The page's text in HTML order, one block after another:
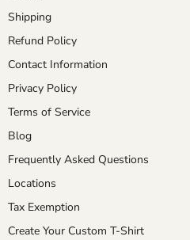
Shipping
Refund Policy
Contact Information
Privacy Policy
Terms of Service
Blog
Frequently Asked Questions
Locations
Tax Exemption
Create Your Custom T-Shirt